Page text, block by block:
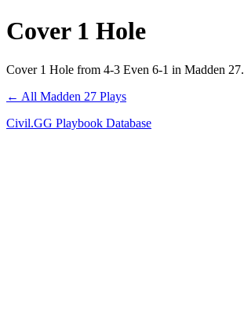
Cover 1 Hole
Cover 1 Hole from 4-3 Even 6-1 in Madden 27.
← All Madden 27 Plays
Civil.GG Playbook Database